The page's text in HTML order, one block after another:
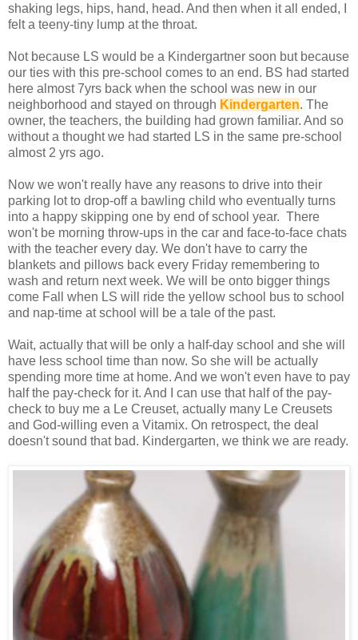
shaking legs, hips, hand, head. And then when it all ended, I
felt a teeny-tiny lump at the throat.
Not because LS would be a Kindergartner soon but because
our ties with this pre-school comes to an end. BS had started
here almost 7yrs back when the school was new in our
neighborhood and stayed on through Kindergarten. The
owner, the teachers, the building had grown familiar. And so
without a thought we had started LS in the same pre-school
almost 2 yrs ago.
Now we won't really have any reasons to drive into their
parking lot to drop-off a bawling child who eventually turns
into a happy skipping one by end of school year. There
won't be morning throw-ups in the car and face-to-face chats
with the teacher every day. We don't have to carry the
blankets and pillows back every Friday remembering to
wash and return next week. We will be onto bigger things
come Fall when LS will ride the yellow school bus to school
and nap-time at school will be a tale of the past.
Wait, actually that will be only a half-day school and she will
have less school time than now. So she will be actually
spending more time at home. And we won't even have to pay
half the pay-check for it. And I can use that half of the pay-
check to buy me a Le Creuset, actually many Le Creusets
and God-willing even a Vitamix. On retrospect, the deal
doesn't sound that bad. Kindergarten, we think we are ready.